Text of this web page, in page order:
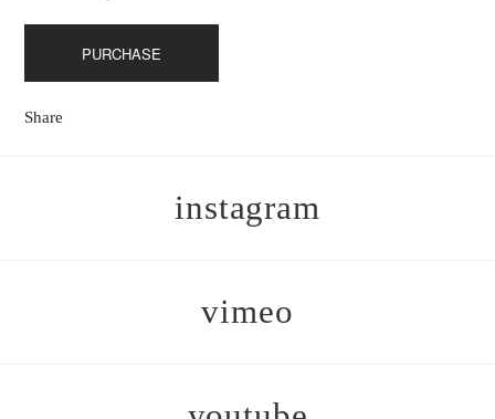
PURCHASE
Share
instagram
vimeo